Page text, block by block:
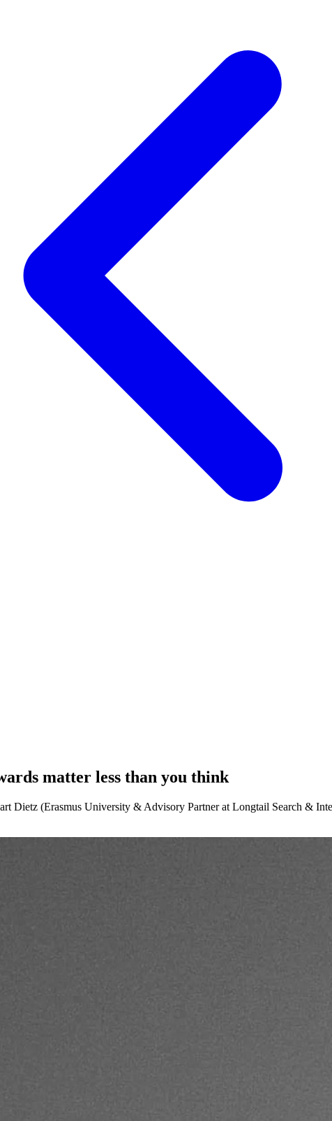
matter less than you think
Dietz (Erasmus University & Advisory Partner at Longtail Search &